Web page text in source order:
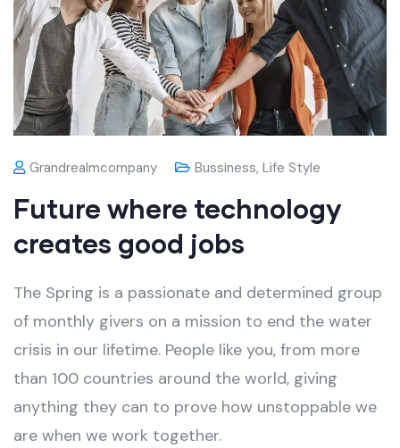
Grandrealmcompany Bussiness, Life Style
Future where technology
creates good jobs
The Spring is a passionate and determined group
of monthly givers on a mission to end the water
crisis in our lifetime. People like you, from more
than 100 countries around the world, giving
anything they can to prove how unstoppable we
are when we work together.